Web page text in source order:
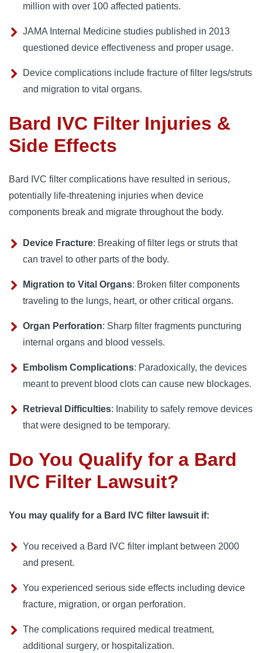
million with over 100 affected patients.
JAMA Internal Medicine studies published in 2013
questioned device effectiveness and proper usage.
Device complications include fracture of filter legs/struts
and migration to vital organs.
Bard IVC Filter Injuries &
Side Effects
Bard IVC filter complications have resulted in serious,
potentially life-threatening injuries when device
components break and migrate throughout the body.
Device Fracture: Breaking of filter legs or struts that
can travel to other parts of the body.
Migration to Vital Organs: Broken filter components
traveling to the lungs, heart, or other critical organs.
Organ Perforation: Sharp filter fragments puncturing
internal organs and blood vessels.
Embolism Complications: Paradoxically, the devices
meant to prevent blood clots can cause new blockages.
Retrieval Difficulties: Inability to safely remove devices
that were designed to be temporary.
Do You Qualify for a Bard
IVC Filter Lawsuit?
You may qualify for a Bard IVC filter lawsuit if:
You received a Bard IVC filter implant between 2000
and present.
You experienced serious side effects including device
fracture, migration, or organ perforation.
The complications required medical treatment,
additional surgery, or hospitalization.